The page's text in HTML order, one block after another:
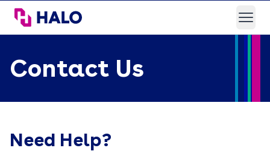
HALO Branded Solutions
Contact Us
Need Help?